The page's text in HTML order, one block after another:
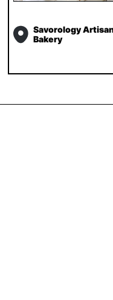
Savorology
Bakery